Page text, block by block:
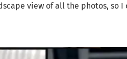
view of all the photos,